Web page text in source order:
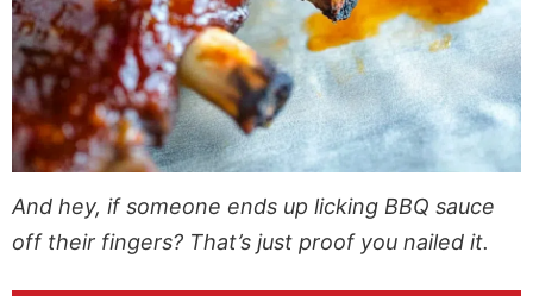
And hey, if someone ends up licking BBQ sauce
off their fingers? That’s just proof you nailed it.